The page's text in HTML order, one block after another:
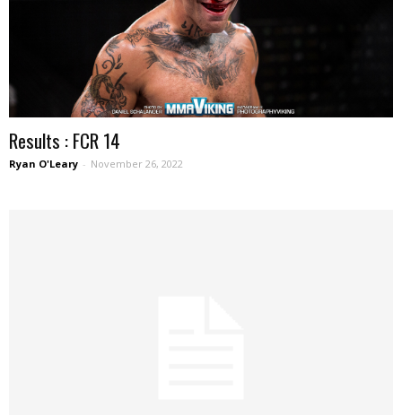
Results : FCR 14
Ryan O'Leary - November 26, 2022